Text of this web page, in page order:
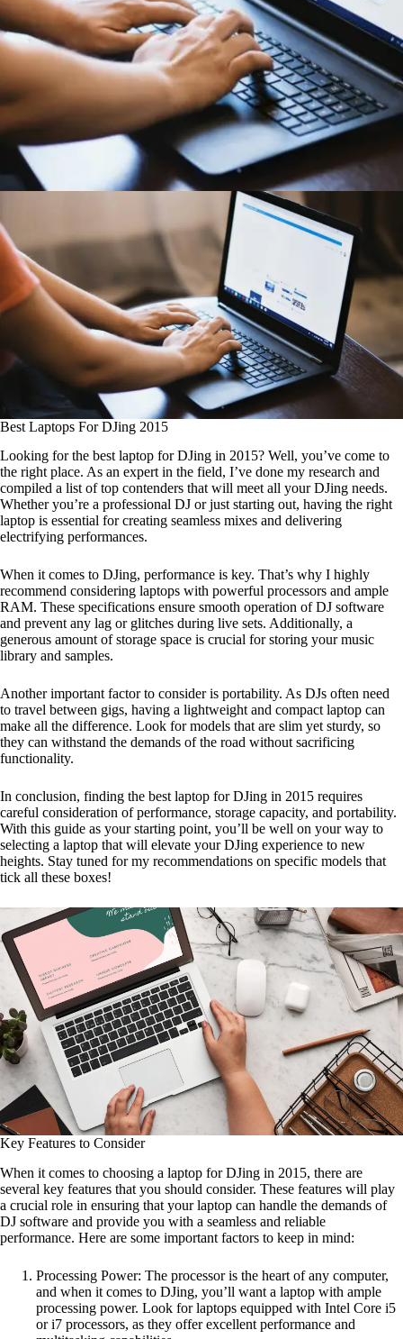
Best Laptops For DJing 2015
Looking for the best laptop for DJing in 2015? Well, you’ve come to
the right place. As an expert in the field, I’ve done my research and
compiled a list of top contenders that will meet all your DJing needs.
Whether you’re a professional DJ or just starting out, having the right
laptop is essential for creating seamless mixes and delivering
electrifying performances.
When it comes to DJing, performance is key. That’s why I highly
recommend considering laptops with powerful processors and ample
RAM. These specifications ensure smooth operation of DJ software
and prevent any lag or glitches during live sets. Additionally, a
generous amount of storage space is crucial for storing your music
library and samples.
Another important factor to consider is portability. As DJs often need
to travel between gigs, having a lightweight and compact laptop can
make all the difference. Look for models that are slim yet sturdy, so
they can withstand the demands of the road without sacrificing
functionality.
In conclusion, finding the best laptop for DJing in 2015 requires
careful consideration of performance, storage capacity, and portability.
With this guide as your starting point, you’ll be well on your way to
selecting a laptop that will elevate your DJing experience to new
heights. Stay tuned for my recommendations on specific models that
tick all these boxes!
Key Features to Consider
When it comes to choosing a laptop for DJing in 2015, there are
several key features that you should consider. These features will play
a crucial role in ensuring that your laptop can handle the demands of
DJ software and provide you with a seamless and reliable
performance. Here are some important factors to keep in mind:
Processing Power: The processor is the heart of any computer,
and when it comes to DJing, you’ll want a laptop with ample
processing power. Look for laptops equipped with Intel Core i5
or i7 processors, as they offer excellent performance and